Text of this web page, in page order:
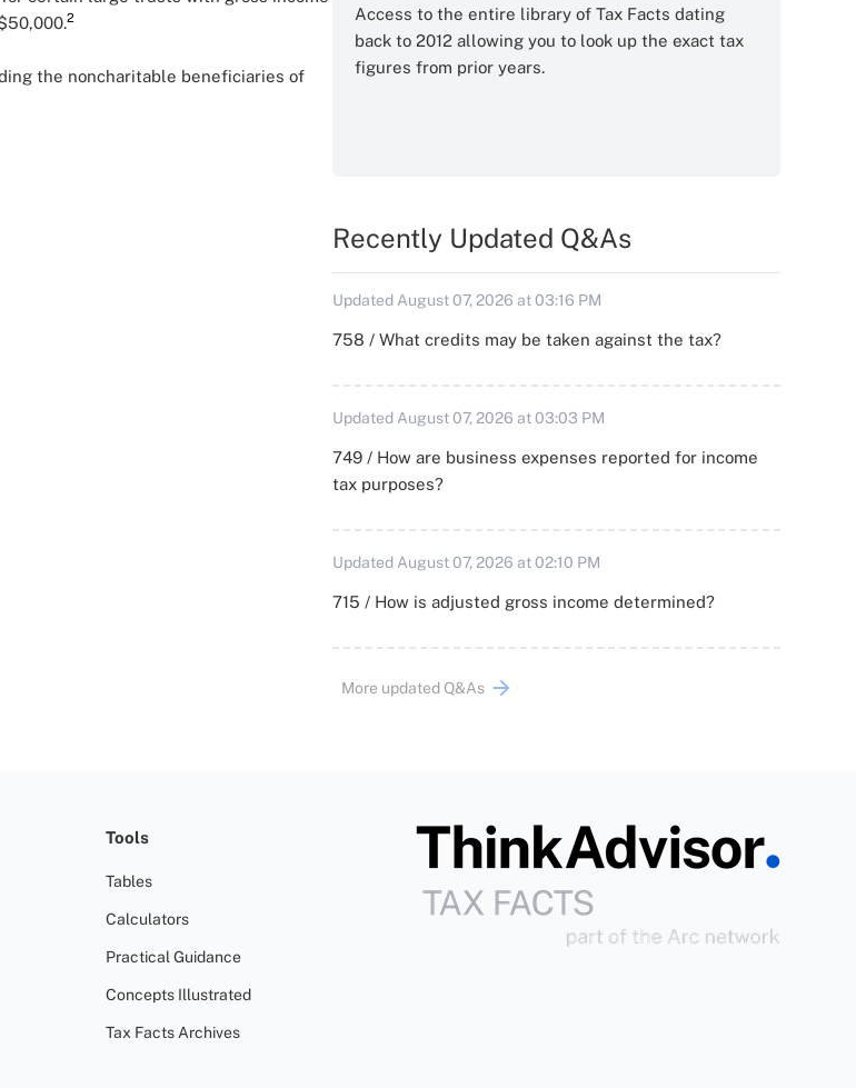
2
the noncharitable beneficiaries of
Access to the entire library of Tax Facts dating
back to 2012 allowing you to look up the exact tax
figures from prior years.
Recently Updated Q&As
Updated August 07, 2026 at 03:16 PM
758 / What credits may be taken against the tax?
Updated August 07, 2026 at 03:03 PM
749 / How are business expenses reported for income
tax purposes?
Updated August 07, 2026 at 02:10 PM
715 / How is adjusted gross income determined?
More updated Q&As
Tools
Tables
Calculators
Practical Guidance
Concepts Illustrated
Tax Facts Archives